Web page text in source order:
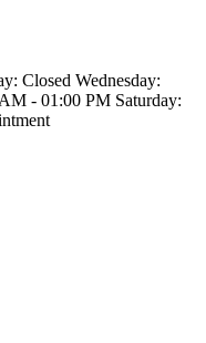
Closed Wednesday:
- 01:00 PM Saturday: